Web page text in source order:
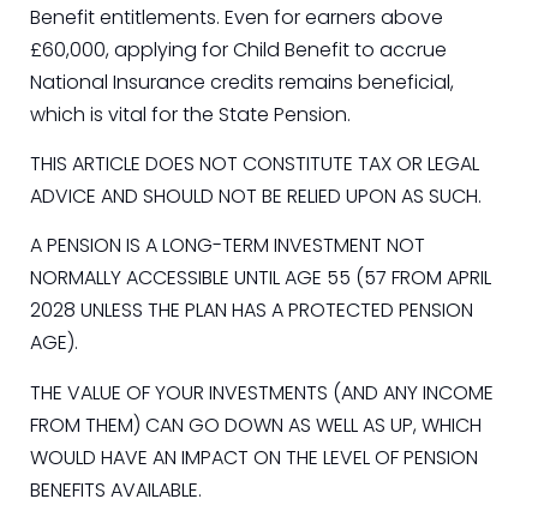
Benefit entitlements. Even for earners above
£60,000, applying for Child Benefit to accrue
National Insurance credits remains beneficial,
which is vital for the State Pension.
THIS ARTICLE DOES NOT CONSTITUTE TAX OR LEGAL
ADVICE AND SHOULD NOT BE RELIED UPON AS SUCH.
A PENSION IS A LONG-TERM INVESTMENT NOT
NORMALLY ACCESSIBLE UNTIL AGE 55 (57 FROM APRIL
2028 UNLESS THE PLAN HAS A PROTECTED PENSION
AGE).
THE VALUE OF YOUR INVESTMENTS (AND ANY INCOME
FROM THEM) CAN GO DOWN AS WELL AS UP, WHICH
WOULD HAVE AN IMPACT ON THE LEVEL OF PENSION
BENEFITS AVAILABLE.